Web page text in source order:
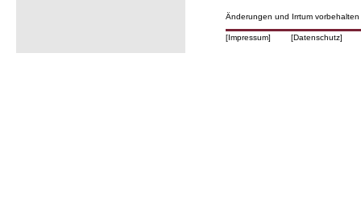
[Impressum] [Datenschutz]
Änderungen und Irrtum vorbehalten